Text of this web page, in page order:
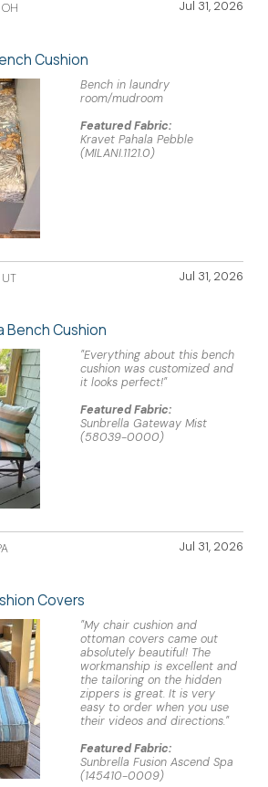
Jul 31, 2026
Cushion
Bench in laundry
room/mudroom
Featured Fabric:
Kravet Pahala Pebble
(MILANI.1121.0)
Jul 31, 2026
Bench Cushion
"Everything about this bench
cushion was customized and
it looks perfect!"
Featured Fabric:
Sunbrella Gateway Mist
(58039-0000)
Jul 31, 2026
Covers
"My chair cushion and
ottoman covers came out
absolutely beautiful! The
workmanship is excellent and
the tailoring on the hidden
zippers is great. It is very
easy to order when you use
their videos and directions."
Featured Fabric:
Sunbrella Fusion Ascend Spa
(145410-0009)